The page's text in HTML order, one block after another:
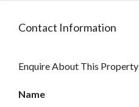
Contact Information
Enquire About This Property
Name